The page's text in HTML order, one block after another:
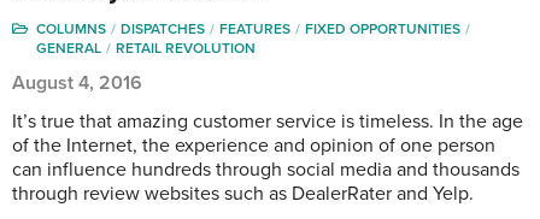
COLUMNS DISPATCHES FEATURES
FIXED OPPORTUNITIES
GENERAL
RETAIL REVOLUTION
August 4, 2016
It’s true that amazing customer service is timeless. In the age
of the Internet, the experience and opinion of one person
can influence hundreds through social media and thousands
through review websites such as DealerRater and Yelp.